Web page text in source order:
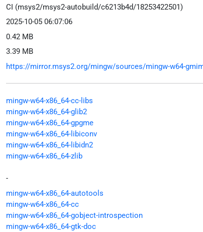
CI (msys2/msys2-autobuild/c6213b4d/18253422501)
2025-10-05 06:07:06
0.42 MB
3.39 MB
https://mirror.msys2.org/mingw/sources/mingw-w64-
mingw-w64-x86_64-cc-libs
mingw-w64-x86_64-glib2
mingw-w64-x86_64-gpgme
mingw-w64-x86_64-libiconv
mingw-w64-x86_64-libidn2
mingw-w64-x86_64-zlib
-
mingw-w64-x86_64-autotools
mingw-w64-x86_64-cc
mingw-w64-x86_64-gobject-introspection
mingw-w64-x86_64-gtk-doc